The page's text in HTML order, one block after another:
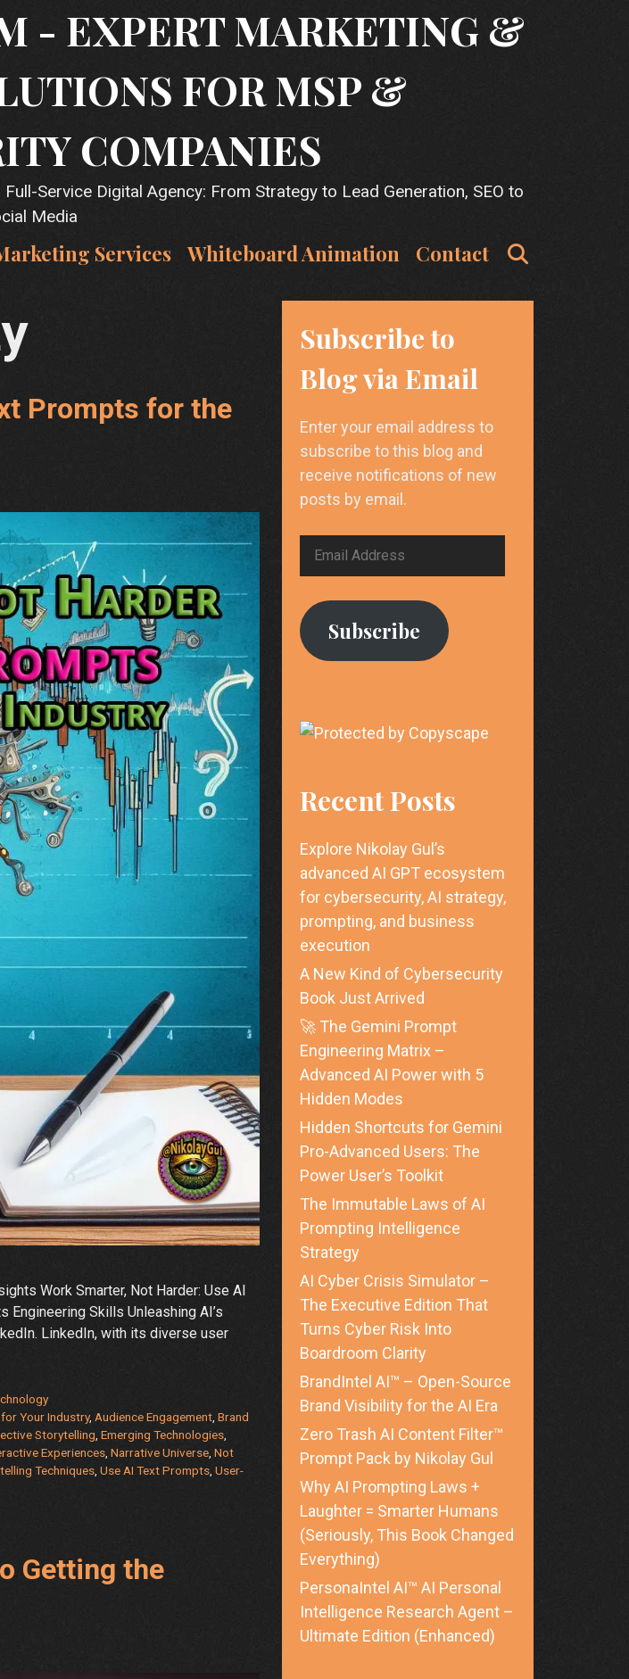
- EXPERT MARKETING &
FOR MSP &
COMPANIES
Service Digital Agency: From Strategy to Lead Generation, SEO to
Media
Services Whiteboard Animation Contact
Prompts for the
Work Smarter, Not Harder: Use AI
Engineering Skills Unleashing AI’s
LinkedIn, with its diverse user
Your Industry,Audience Engagement,Brand
Storytelling, Emerging Technologies,
Experiences, Narrative Universe, Not
Techniques, Use AI Text Prompts, User-
Getting the
Subscribe to
Blog via Email
Enter your email address to
subscribe to this blog and
receive notifications of new
posts by email.
Email
Subscribe
Recent Posts
Explore Nikolay Gul’s
advanced AI GPT ecosystem
for cybersecurity, AI strategy,
prompting, and business
execution
A New Kind of Cybersecurity
Book Just Arrived
🚀 The Gemini Prompt
Engineering Matrix –
Advanced AI Power with 5
Hidden Modes
Hidden Shortcuts for Gemini
Pro-Advanced Users: The
Power User’s Toolkit
The Immutable Laws of AI
Prompting Intelligence
Strategy
AI Cyber Crisis Simulator –
The Executive Edition That
Turns Cyber Risk Into
Boardroom Clarity
BrandIntel AI™ – Open-Source
Brand Visibility for the AI Era
Zero Trash AI Content Filter™
Prompt Pack by Nikolay Gul
Why AI Prompting Laws +
Laughter = Smarter Humans
(Seriously, This Book Changed
Everything)
PersonaIntel AI™ AI Personal
Intelligence Research Agent –
Ultimate Edition (Enhanced)